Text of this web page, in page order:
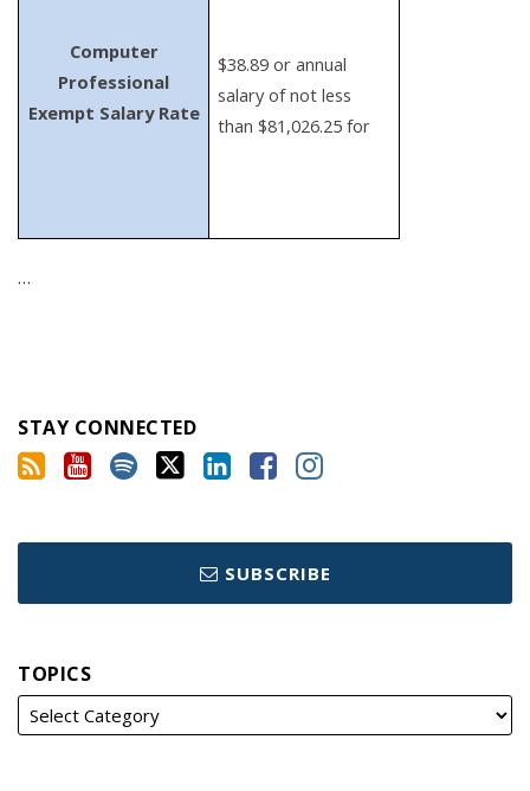
Computer
Professional
Exempt Salary Rate
$38.89 or annual
salary of not less
than $81,026.25 for
…
STAY CONNECTED
SUBSCRIBE
TOPICS